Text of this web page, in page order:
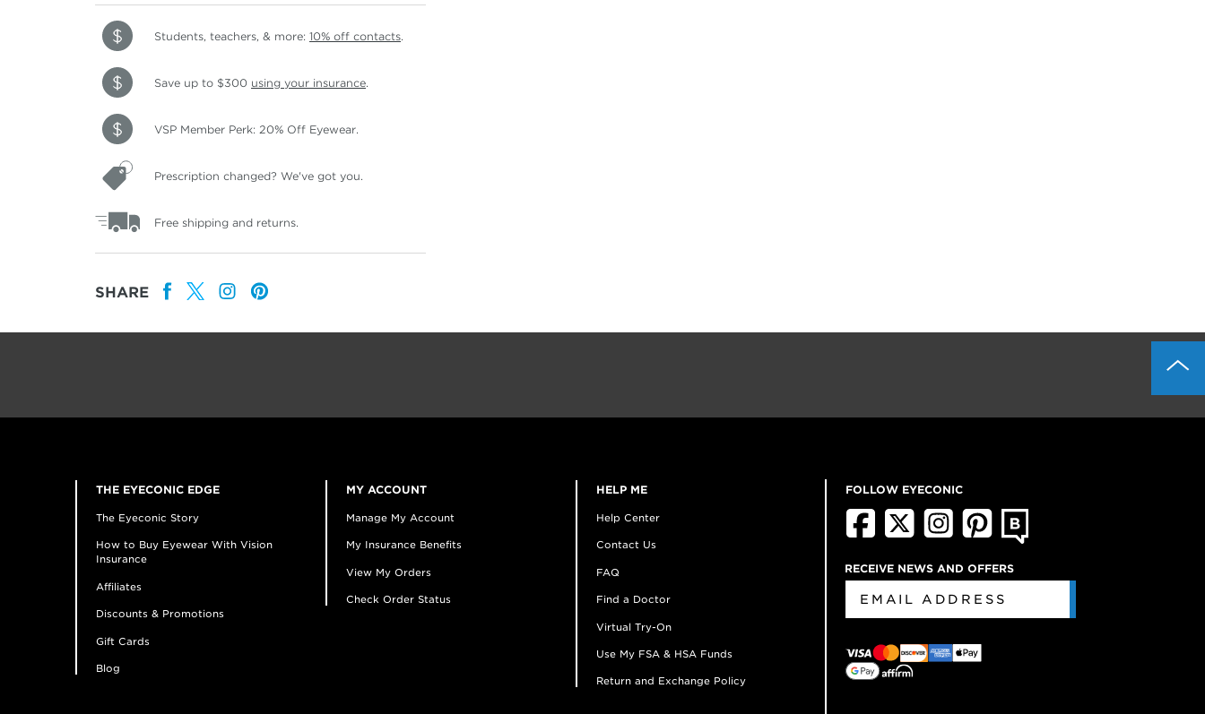
Students, teachers, & more: 10% off contacts.
Save up to $300 using your insurance.
VSP Member Perk: 20% Off Eyewear.
Prescription changed? We've got you.
Free shipping and returns.
SHARE
THE EYECONIC EDGE
The Eyeconic Story
How to Buy Eyewear With Vision
Insurance
Affiliates
Discounts & Promotions
Gift Cards
Blog
MY ACCOUNT
Manage My Account
My Insurance Benefits
View My Orders
Check Order Status
HELP ME
Help Center
Contact Us
FAQ
Find a Doctor
Virtual Try-On
Use My FSA & HSA Funds
Return and Exchange Policy
FOLLOW EYECONIC
RECEIVE NEWS AND OFFERS